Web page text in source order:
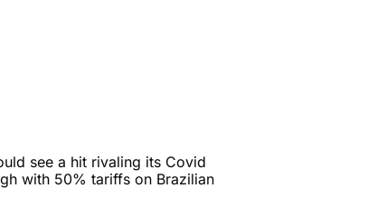
see a hit rivaling its Covid
with 50% tariffs on Brazilian